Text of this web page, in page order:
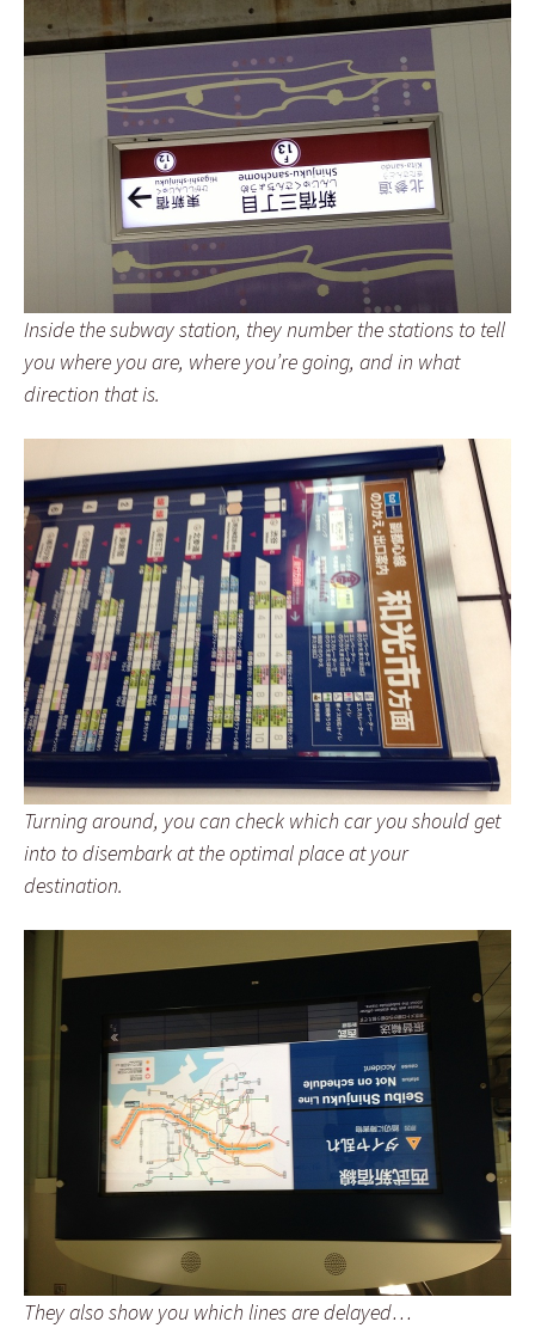
Inside the subway station, they number the stations to tell
you where you are, where you’re going, and in what
direction that is.
Turning around, you can check which car you should get
into to disembark at the optimal place at your
destination.
They also show you which lines are delayed…